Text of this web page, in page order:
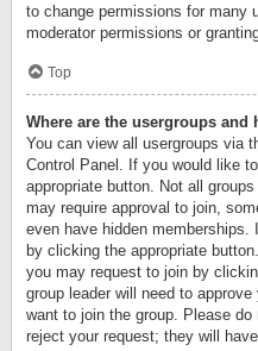
to change permissions for many
moderator permissions or
Top
Where are the usergroups
You can view all usergroups via
Control Panel. If you would like
appropriate button. Not all
may require approval to join,
even have hidden
by clicking the appropriate
you may request to join by
group leader will need to
want to join the group. Please
reject your request; they will